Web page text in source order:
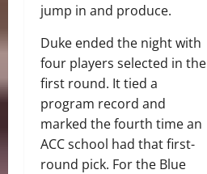
jump in and produce.
Duke ended the night with
four players selected in the
first round. It tied a
program record and
marked the fourth time an
ACC school had that first-
round pick. For the Blue